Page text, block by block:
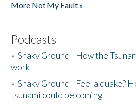
More Not My Fault »
Podcasts
»Shaky Ground - How the
work
»Shaky Ground - Feel a quake?
tsunami could be coming